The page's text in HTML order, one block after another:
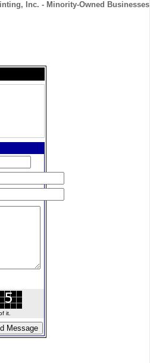
Inc. - Minority-Owned Businesses
it.